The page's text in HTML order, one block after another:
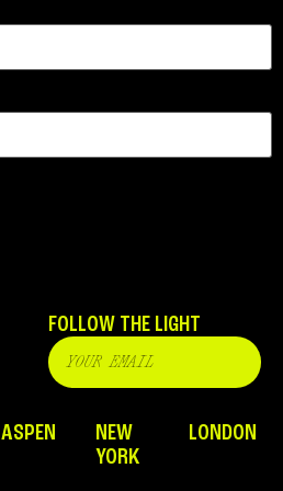
FOLLOW THE LIGHT
ASPEN
NEW
YORK
LONDON